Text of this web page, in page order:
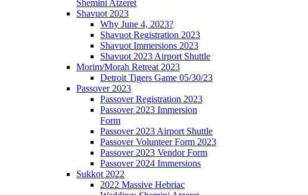
Shemini Atzeret
Shavuot 2023
Why June 4, 2023?
Shavuot Registration 2023
Shavuot Immersions 2023
Shavuot 2023 Airport Shuttle
Morim/Morah Retreat 2023
Detroit Tigers Game 05/30/23
Passover 2023
Passover Registration 2023
Passover 2023 Immersion
Form
Passover 2023 Airport Shuttle
Passover Volunteer Form 2023
Passover 2023 Vendor Form
Passover 2024 Immersions
Sukkot 2022
2022 Massive Hebriac